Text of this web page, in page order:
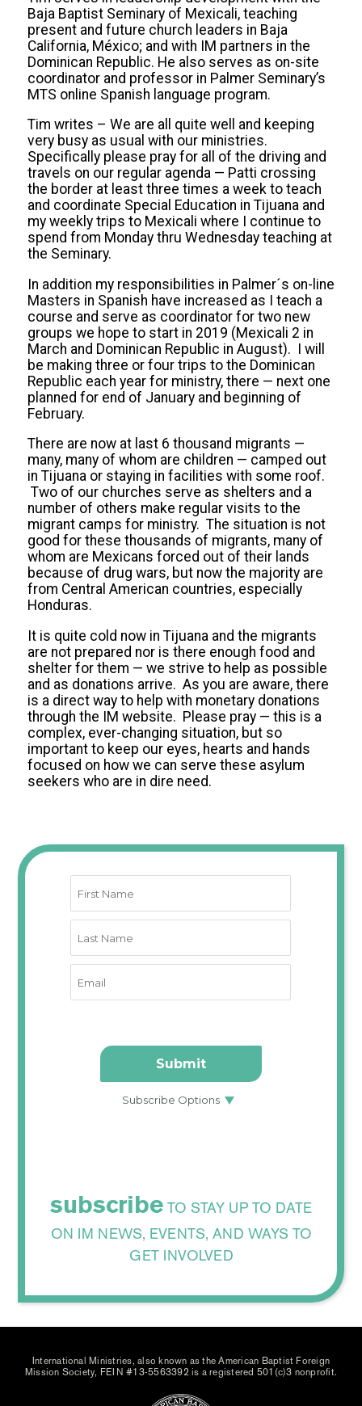
Baja Baptist Seminary of Mexicali, teaching
present and future church leaders in Baja
California, México; and with IM partners in the
Dominican Republic. He also serves as on-site
coordinator and professor in Palmer Seminary’s
MTS online Spanish language program.
Tim writes – We are all quite well and keeping
very busy as usual with our ministries.
Specifically please pray for all of the driving and
travels on our regular agenda — Patti crossing
the border at least three times a week to teach
and coordinate Special Education in Tijuana and
my weekly trips to Mexicali where I continue to
spend from Monday thru Wednesday teaching at
the Seminary.
In addition my responsibilities in Palmer´s on-line
Masters in Spanish have increased as I teach a
course and serve as coordinator for two new
groups we hope to start in 2019 (Mexicali 2 in
March and Dominican Republic in August). I will
be making three or four trips to the Dominican
Republic each year for ministry, there — next one
planned for end of January and beginning of
February.
There are now at last 6 thousand migrants —
many, many of whom are children — camped out
in Tijuana or staying in facilities with some roof.
Two of our churches serve as shelters and a
number of others make regular visits to the
migrant camps for ministry. The situation is not
good for these thousands of migrants, many of
whom are Mexicans forced out of their lands
because of drug wars, but now the majority are
from Central American countries, especially
Honduras.
It is quite cold now in Tijuana and the migrants
are not prepared nor is there enough food and
shelter for them — we strive to help as possible
and as donations arrive. As you are aware, there
is a direct way to help with monetary donations
through the IM website. Please pray — this is a
complex, ever-changing situation, but so
important to keep our eyes, hearts and hands
focused on how we can serve these asylum
seekers who are in dire need.
subscribe TO STAY UP TO DATE
ON IM NEWS, EVENTS, AND WAYS TO
GET INVOLVED
International Ministries, also known as the American Baptist Foreign
Mission Society, FEIN #13-5563392 is a registered 501(c)3 nonprofit.